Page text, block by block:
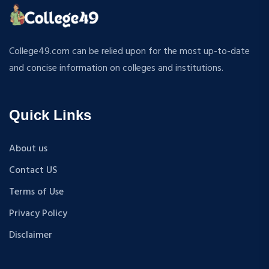
APPLIED MECHANICS
TEXTILE TECHNOLOGY
ENERGY ENGINEERING
BIOMEDICAL ENGINEERING
HINDI
MUSIC
COST ACCOUNTANCY
MARKETING
M.S (Computer Science and Engineering)
B.Tech+M.Tech
M.P.Ed
D.Pharma
M.A (Sanskrit)
B.Sc {Lateral} (Physical Education, Health Education,
B.Tech + MBA
B.A + M.A
College49.com can be relied upon for the most up-to-date
and concise information on colleges and institutions.
Quick Links
About us
Contact US
Terms of Use
Privacy Policy
Disclaimer